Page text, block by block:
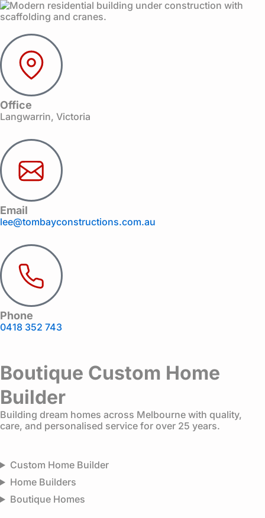
Office
Langwarrin, Victoria
Email
lee@tombayconstructions.com.au
Phone
0418 352 743
Boutique Custom Home
Builder
Building dream homes across Melbourne with quality,
care, and personalised service for over 25 years.
Custom Home Builder
Home Builders
Boutique Homes